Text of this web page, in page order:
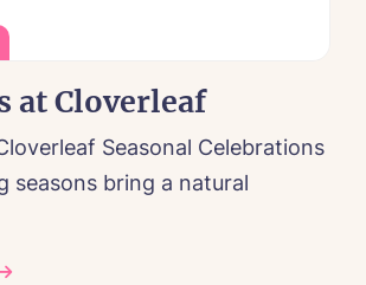
at Cloverleaf
Seasonal Celebrations
seasons bring a natural